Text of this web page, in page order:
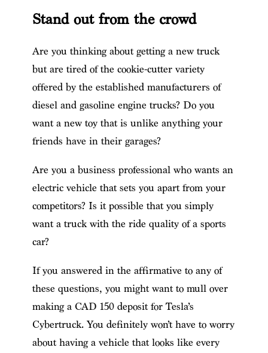
Stand out from the crowd
Are you thinking about getting a new truck
but are tired of the cookie-cutter variety
offered by the established manufacturers of
diesel and gasoline engine trucks? Do you
want a new toy that is unlike anything your
friends have in their garages?
Are you a business professional who wants an
electric vehicle that sets you apart from your
competitors? Is it possible that you simply
want a truck with the ride quality of a sports
car?
If you answered in the affirmative to any of
these questions, you might want to mull over
making a CAD 150 deposit for Tesla’s
Cybertruck. You definitely won’t have to worry
about having a vehicle that looks like every